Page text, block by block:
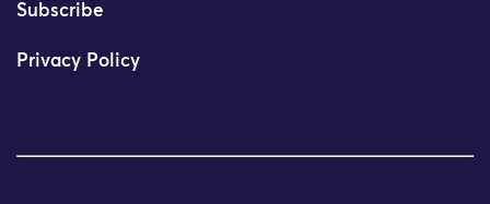
Subscribe
Privacy Policy